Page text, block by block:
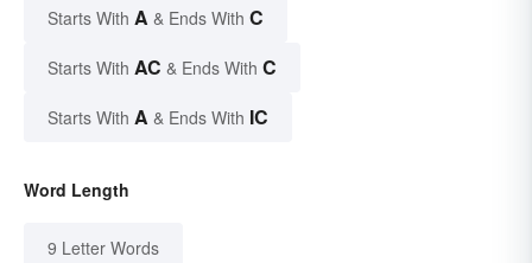
Starts With A & Ends With C
Starts With AC & Ends With C
Starts With A & Ends With IC
Word Length
9 Letter Words